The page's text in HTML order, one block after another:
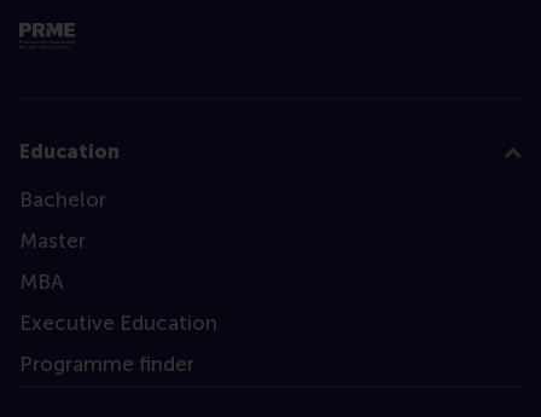
Education
Bachelor
Master
MBA
Executive Education
Programme finder